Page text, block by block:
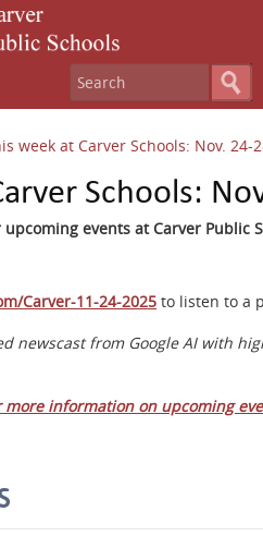
week at Carver Schools: Nov. 24-
Schools:
events at Carver Public
Carver-11-24-2025 to listen to a
newscast from Google AI with
more information on upcoming